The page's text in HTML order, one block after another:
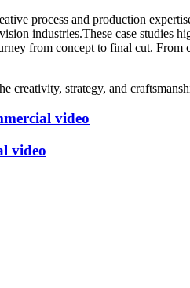
process and production
industries.These case studies
from concept to final cut. From
creativity, strategy, and
video
video